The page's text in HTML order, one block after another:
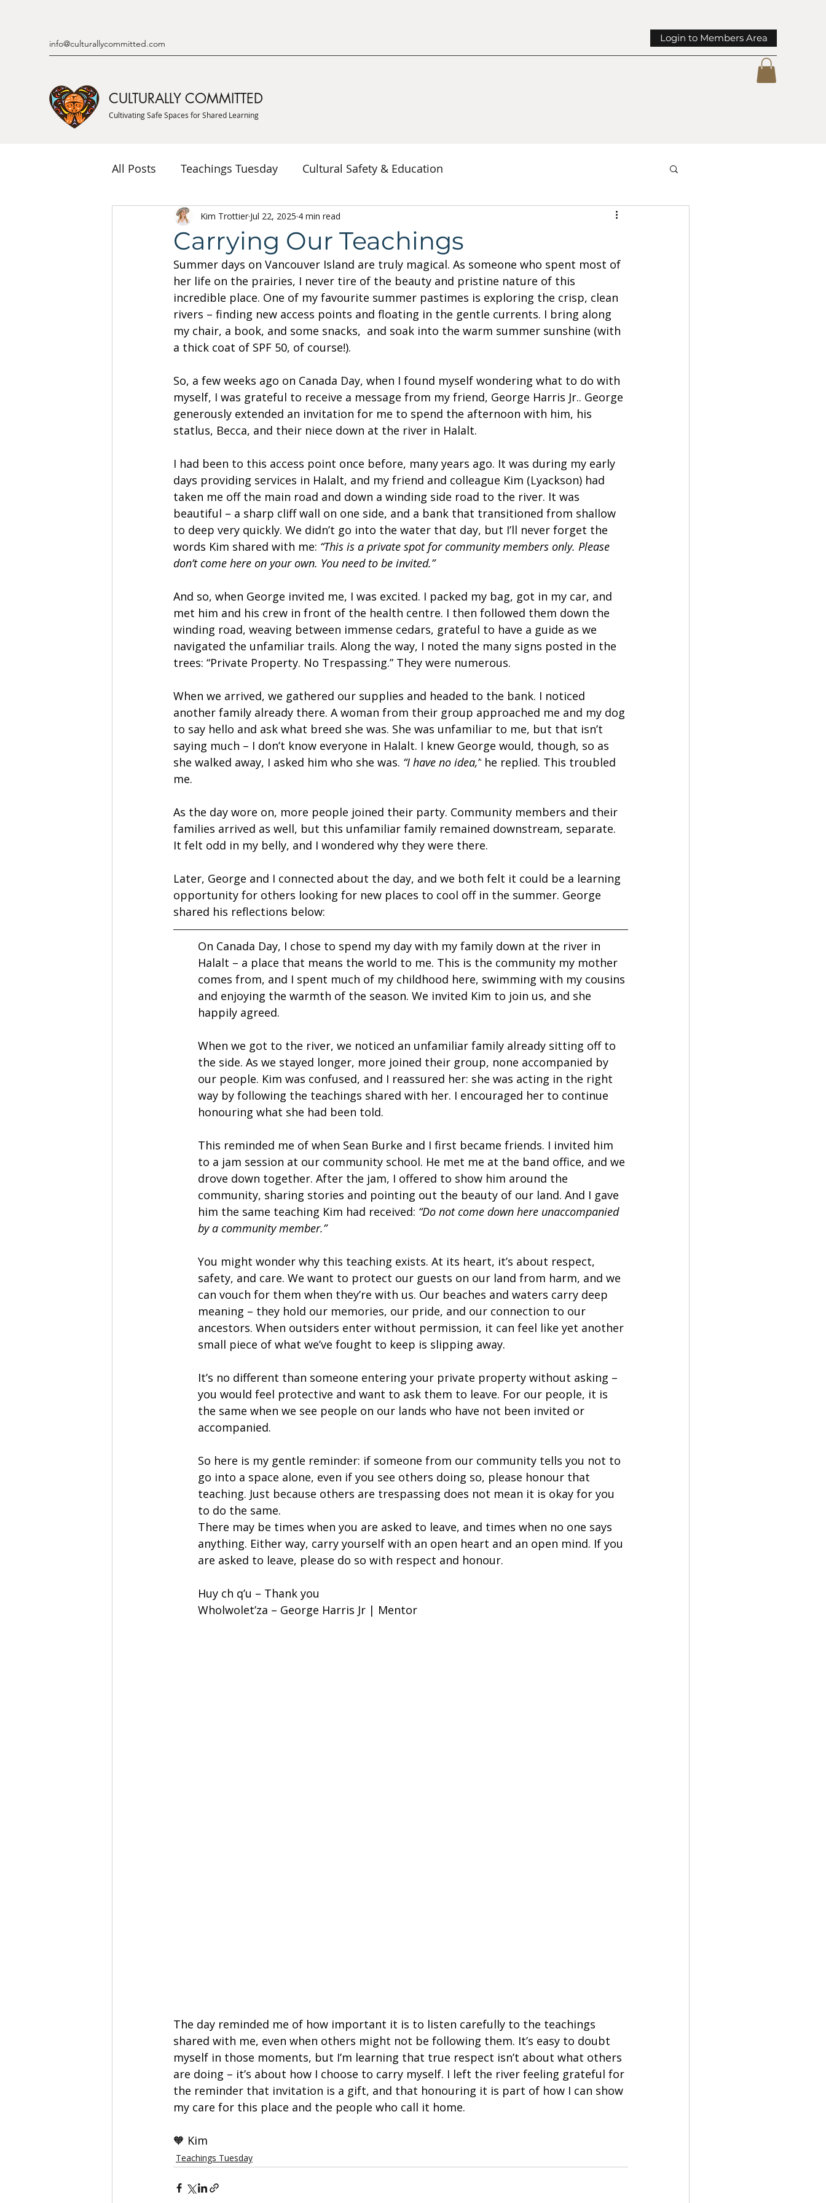
info@culturallycommitted.com Login to Members Area
CULTURALLY COMMITTED
Cultivating Safe Spaces for Shared Learning
All Posts Teachings Tuesday Cultural Safety & Education
Indigenous Knowledge & Perspectives Community Spotlights
Indigenous Mentor Stories
Carrying Our Teachings
Kim Trottier Jul 22, 2025 4 min read
Summer days on Vancouver Island are truly magical. As someone who spent most of
her life on the prairies, I never tire of the beauty and pristine nature of this
incredible place. One of my favourite summer pastimes is exploring the crisp, clean
rivers – finding new access points and floating in the gentle currents. I bring along
my chair, a book, and some snacks,  and soak into the warm summer sunshine (with
a thick coat of SPF 50, of course!).
So, a few weeks ago on Canada Day, when I found myself wondering what to do with
myself, I was grateful to receive a message from my friend, George Harris Jr.. George
generously extended an invitation for me to spend the afternoon with him, his
statlus, Becca, and their niece down at the river in Halalt.
I had been to this access point once before, many years ago. It was during my early
days providing services in Halalt, and my friend and colleague Kim (Lyackson) had
taken me off the main road and down a winding side road to the river. It was
beautiful – a sharp cliff wall on one side, and a bank that transitioned from shallow
to deep very quickly. We didn’t go into the water that day, but I’ll never forget the
words Kim shared with me: “This is a private spot for community members only. Please
don’t come here on your own. You need to be invited.”
And so, when George invited me, I was excited. I packed my bag, got in my car, and
met him and his crew in front of the health centre. I then followed them down the
winding road, weaving between immense cedars, grateful to have a guide as we
navigated the unfamiliar trails. Along the way, I noted the many signs posted in the
trees: “Private Property. No Trespassing.” They were numerous.
When we arrived, we gathered our supplies and headed to the bank. I noticed
another family already there. A woman from their group approached me and my dog
to say hello and ask what breed she was. She was unfamiliar to me, but that isn’t
saying much – I don’t know everyone in Halalt. I knew George would, though, so as
she walked away, I asked him who she was. “I have no idea,” he replied. This troubled
me.
As the day wore on, more people joined their party. Community members and their
families arrived as well, but this unfamiliar family remained downstream, separate.
It felt odd in my belly, and I wondered why they were there.
Later, George and I connected about the day, and we both felt it could be a learning
opportunity for others looking for new places to cool off in the summer. George
shared his reflections below:
On Canada Day, I chose to spend my day with my family down at the river in
Halalt – a place that means the world to me. This is the community my mother
comes from, and I spent much of my childhood here, swimming with my cousins
and enjoying the warmth of the season. We invited Kim to join us, and she
happily agreed.
When we got to the river, we noticed an unfamiliar family already sitting off to
the side. As we stayed longer, more joined their group, none accompanied by
our people. Kim was confused, and I reassured her: she was acting in the right
way by following the teachings shared with her. I encouraged her to continue
honouring what she had been told.
This reminded me of when Sean Burke and I first became friends. I invited him
to a jam session at our community school. He met me at the band office, and we
drove down together. After the jam, I offered to show him around the
community, sharing stories and pointing out the beauty of our land. And I gave
him the same teaching Kim had received: “Do not come down here unaccompanied
by a community member.”
You might wonder why this teaching exists. At its heart, it’s about respect,
safety, and care. We want to protect our guests on our land from harm, and we
can vouch for them when they’re with us. Our beaches and waters carry deep
meaning – they hold our memories, our pride, and our connection to our
ancestors. When outsiders enter without permission, it can feel like yet another
small piece of what we’ve fought to keep is slipping away.
It’s no different than someone entering your private property without asking –
you would feel protective and want to ask them to leave. For our people, it is
the same when we see people on our lands who have not been invited or
accompanied.
So here is my gentle reminder: if someone from our community tells you not to
go into a space alone, even if you see others doing so, please honour that
teaching. Just because others are trespassing does not mean it is okay for you
to do the same.
There may be times when you are asked to leave, and times when no one says
anything. Either way, carry yourself with an open heart and an open mind. If you
are asked to leave, please do so with respect and honour.
Huy ch q’u – Thank you
Wholwolet’za – George Harris Jr | Mentor
The day reminded me of how important it is to listen carefully to the teachings
shared with me, even when others might not be following them. It’s easy to doubt
myself in those moments, but I’m learning that true respect isn’t about what others
are doing – it’s about how I choose to carry myself. I left the river feeling grateful for
the reminder that invitation is a gift, and that honouring it is part of how I can show
my care for this place and the people who call it home.
🧡 Kim
Teachings Tuesday